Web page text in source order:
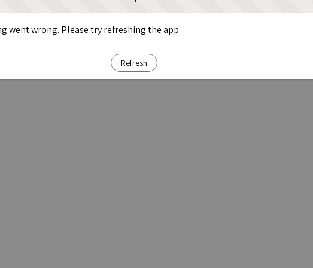
went wrong. Please try refreshing the app
Refresh